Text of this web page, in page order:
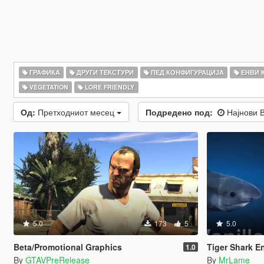
ГРАФИКА ДРУГИ ТЕКСТУРИ ПЕД КОНФИГУРАЦИЈА
ЕНВИ
VEGETATION
LORE FRIENDLY
Од: Претходниот месец Подредено под: Најнови
5.0 173 5
Beta/Promotional Graphics 1.0
By GTAVPreRelease
5.0
Tiger Shark
By MrLame